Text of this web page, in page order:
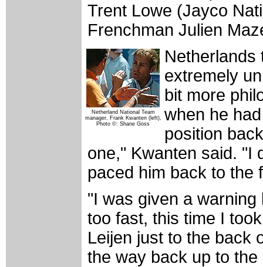
Trent Lowe (Jayco
Frenchman Julien
Netherland National Team
manager, Frank Kwanten (left),
Photo ©: Shane Goss
Netherlands
extremely
bit more
when he
position
one," Kwanten said. "I
paced him back to the
"I was given a
too fast, this time I
Leijen just to the back
the way back up to the